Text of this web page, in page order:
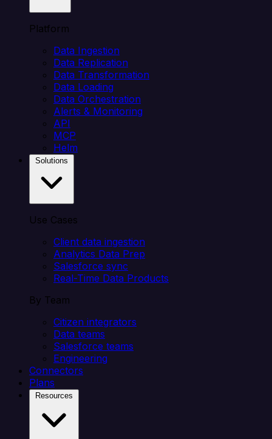
Platform
Data Ingestion
Data Replication
Data Transformation
Data Loading
Data Orchestration
Alerts & Monitoring
API
MCP
Helm
Use Cases
Client data ingestion
Analytics Data Prep
Salesforce sync
Real-Time Data Products
By Team
Citizen integrators
Data teams
Salesforce teams
Engineering
Connectors
Plans